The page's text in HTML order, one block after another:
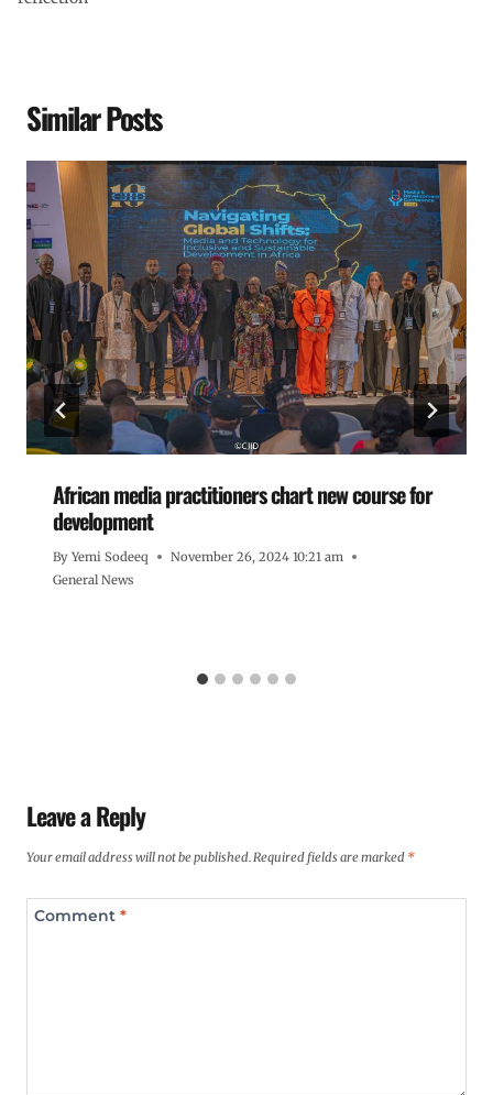
Similar Posts
African media practitioners chart new course for
development
By Yemi Sodeeq
November 26, 2024 10:21 am
General News
Leave a Reply
Your email address will not be published.Required fields are marked *
Comment *